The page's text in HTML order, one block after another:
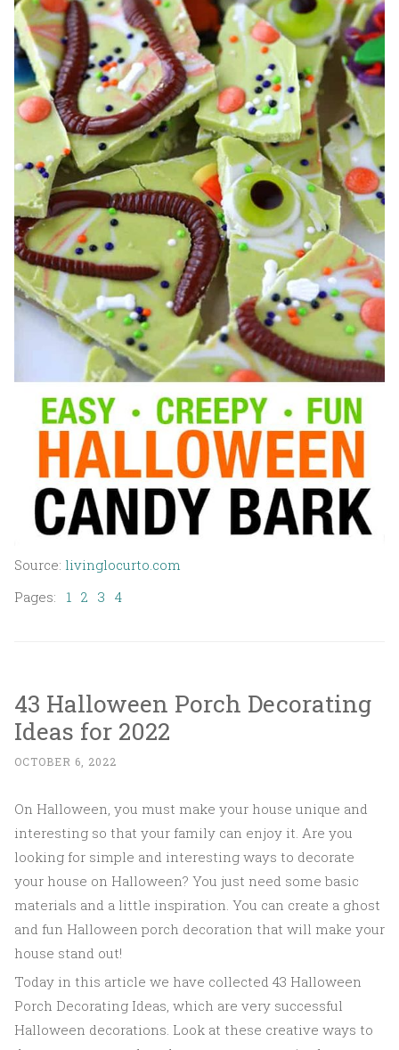
Source: livinglocurto.com
Pages: 1 2 3 4
43 Halloween Porch Decorating
Ideas for 2022
OCTOBER 6, 2022
On Halloween, you must make your house unique and
interesting so that your family can enjoy it. Are you
looking for simple and interesting ways to decorate
your house on Halloween? You just need some basic
materials and a little inspiration. You can create a ghost
and fun Halloween porch decoration that will make your
house stand out!
Today in this article we have collected 43 Halloween
Porch Decorating Ideas, which are very successful
Halloween decorations. Look at these creative ways to